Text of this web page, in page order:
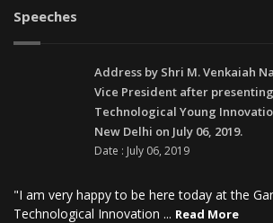
Speeches
Address by Shri M. Venkaiah
Vice President after
Technological Young
New Delhi on July 06, 2019.
Date : July 06, 2019
"I am very happy to be here today at the
Technological Innovation ... Read More